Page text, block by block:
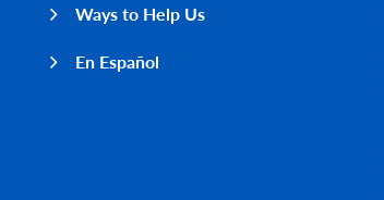
Ways to Help Us
En Español